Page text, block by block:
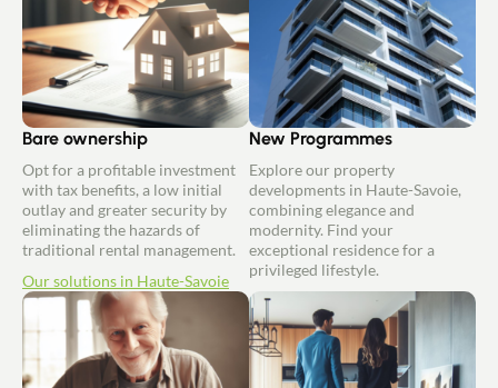
Bare ownership
Opt for a profitable investment
with tax benefits, a low initial
outlay and greater security by
eliminating the hazards of
traditional rental management.
Our solutions in Haute-Savoie
New Programmes
Explore our property
developments in Haute-Savoie,
combining elegance and
modernity. Find your
exceptional residence for a
privileged lifestyle.